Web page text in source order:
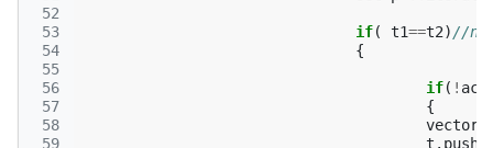
52
53
54
55
56
57
58
59
if( t1==t2)//
{
if( !
{
vector
t .